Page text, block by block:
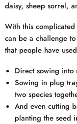
daisy, sheep sorrel,
With this
can be a challenge
that people have
Direct sowing into
Sowing in plug
two species
And even cutting
planting the seed